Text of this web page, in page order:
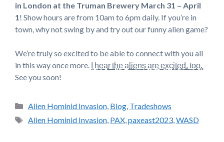
in London at the Truman Brewery March 31 – April
1! Show hours are from 10am to 6pm daily. If you’re in
town, why not swing by and try out our funny alien game?
We’re truly so excited to be able to connect with you all
in this way once more. I͖͉̟ h͕͖̺e̘̺͍a̡͎͜r̫̫͇ t̺͉̘h̘͔̝e̻̺̠ a̢̫̘l̢͙͜i̢̞̝e̼̫̞n͇̫̺s̘̺ a͕͙̦r̫̦e̼͜͜ e̻̘x͙̪c̡͍̟i͎̘̼t̝̘͓e͍̻͉d̫͓̺,̫͖̠ t̠͇̼o̡̺͇o̞̙͙.̙̘̙
See you soon!
Categories
Alien Hominid Invasion, Blog, Tradeshows
Tags
Alien Hominid Invasion, PAX,paxeast2023,WASD